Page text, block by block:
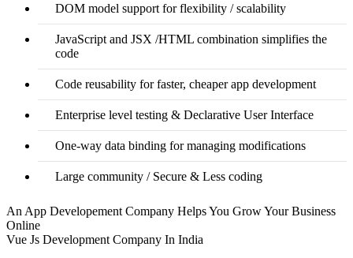
DOM model support for flexibility / scalability
JavaScript and JSX /HTML combination simplifies the
code
Code reusability for faster, cheaper app development
Enterprise level testing & Declarative User Interface
One-way data binding for managing modifications
Large community / Secure & Less coding
An App Developement Company Helps You Grow Your Business
Online
Vue Js Development Company In India